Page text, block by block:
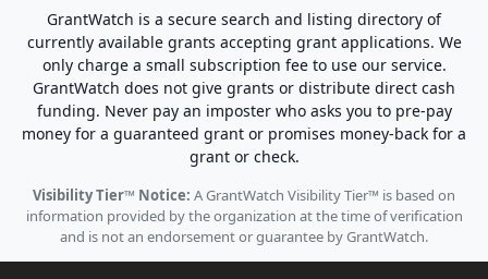
GrantWatch is a secure search and listing directory of
currently available grants accepting grant applications. We
only charge a small subscription fee to use our service.
GrantWatch does not give grants or distribute direct cash
funding. Never pay an imposter who asks you to pre-pay
money for a guaranteed grant or promises money-back for a
grant or check.
Visibility Tier™ Notice: A GrantWatch Visibility Tier™ is based on
information provided by the organization at the time of verification
and is not an endorsement or guarantee by GrantWatch.